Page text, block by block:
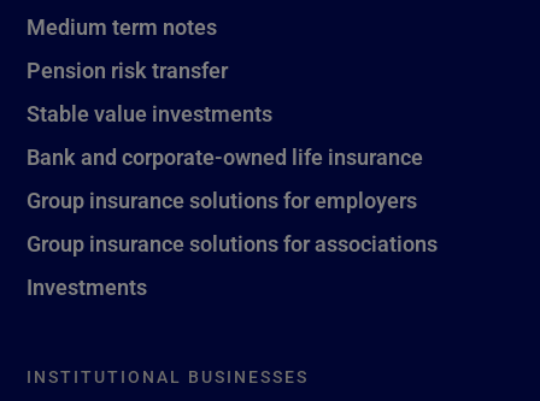
Medium term notes
Pension risk transfer
Stable value investments
Bank and corporate-owned life insurance
Group insurance solutions for employers
Group insurance solutions for associations
Investments
INSTITUTIONAL BUSINESSES